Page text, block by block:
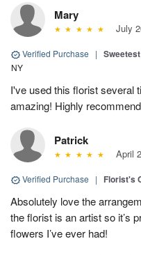
Mary
July
Verified Purchase |
NY
I've used this florist several
amazing! Highly
Patrick
April
Verified Purchase | Florist's
Absolutely love the
the florist is an artist so it’s
flowers I’ve ever had!